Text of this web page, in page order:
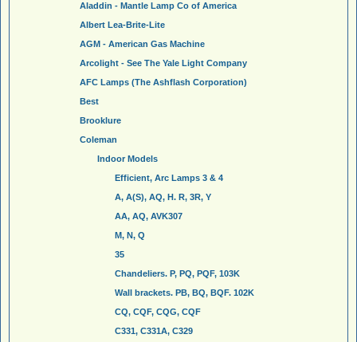
Aladdin - Mantle Lamp Co of America
Albert Lea-Brite-Lite
AGM - American Gas Machine
Arcolight - See The Yale Light Company
AFC Lamps (The Ashflash Corporation)
Best
Brooklure
Coleman
Indoor Models
Efficient, Arc Lamps 3 & 4
A, A(S), AQ, H. R, 3R, Y
AA, AQ, AVK307
M, N, Q
35
Chandeliers. P, PQ, PQF, 103K
Wall brackets. PB, BQ, BQF. 102K
CQ, CQF, CQG, CQF
C331, C331A, C329